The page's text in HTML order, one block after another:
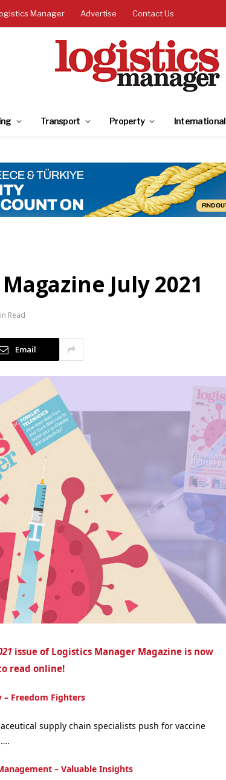
Manager Advertise Contact Us
Transport Property International
July 2021
Read
Email
issue of Logistics Manager Magazine is now
read online!
– Freedom Fighters
supply chain specialists push for vaccine
– Valuable Insights